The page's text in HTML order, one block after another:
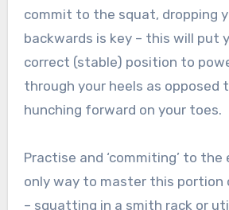
commit to the squat, dropping
backwards is key – this will put
correct (stable) position to
through your heels as opposed
hunching forward on your toes.
Practise and ‘commiting’ to
only way to master this portion
– squatting in a smith rack or